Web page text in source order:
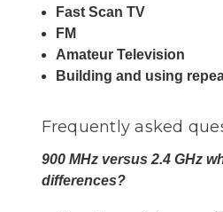
Fast Scan TV
FM
Amateur Television
Building and using
Frequently asked
900 MHz versus 2.4 GHz
differences?